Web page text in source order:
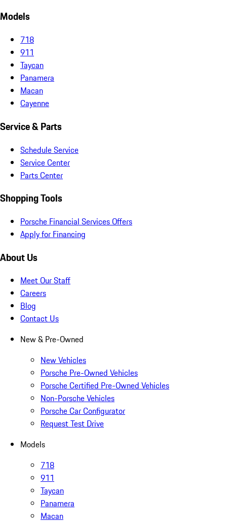
Models
718
911
Taycan
Panamera
Macan
Cayenne
Service & Parts
Schedule Service
Service Center
Parts Center
Shopping Tools
Porsche Financial Services Offers
Apply for Financing
About Us
Meet Our Staff
Careers
Blog
Contact Us
New & Pre-Owned
New Vehicles
Porsche Pre-Owned Vehicles
Porsche Certified Pre-Owned Vehicles
Non-Porsche Vehicles
Porsche Car Configurator
Request Test Drive
Models
718
911
Taycan
Panamera
Macan